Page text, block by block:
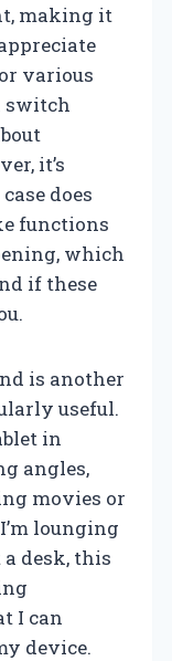
making it
various
switch
it’s
does
functions
which
if these
is another
useful.
in
angles,
movies or
lounging
desk, this
I can
device.